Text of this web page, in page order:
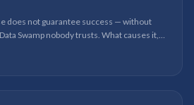
does not guarantee success — without
Swamp nobody trusts. What causes it,